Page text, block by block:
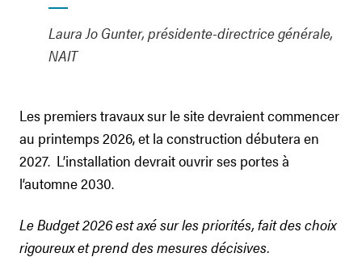
Laura Jo Gunter, présidente-directrice générale,
NAIT
Les premiers travaux sur le site devraient commencer
au printemps 2026, et la construction débutera en
2027. L’installation devrait ouvrir ses portes à
l’automne 2030.
Le Budget 2026 est axé sur les priorités, fait des choix
rigoureux et prend des mesures décisives.